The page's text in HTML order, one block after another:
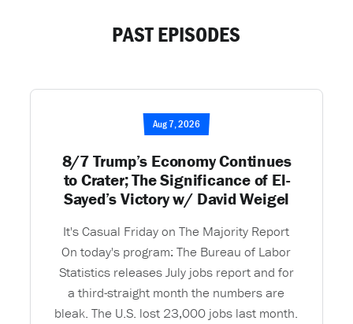
PAST EPISODES
Aug 7, 2026
8/7 Trump’s Economy Continues
to Crater; The Significance of El-
Sayed’s Victory w/ David Weigel
It's Casual Friday on The Majority Report
On today's program: The Bureau of Labor
Statistics releases July jobs report and for
a third-straight month the numbers are
bleak. The U.S. lost 23,000 jobs last month.